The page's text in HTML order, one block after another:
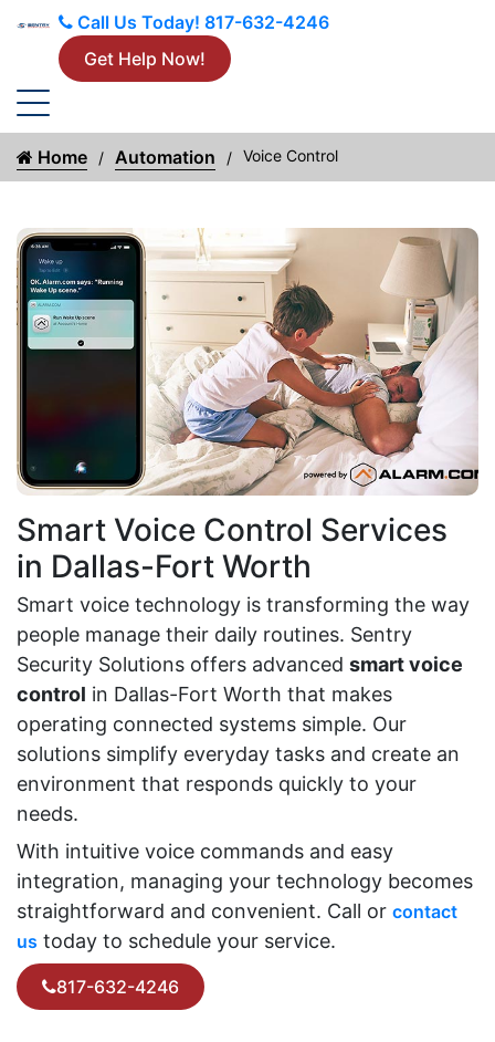
Call Us Today! 817-632-4246
Get Help Now!
Home Automation Voice Control
Smart Voice Control Services
in Dallas-Fort Worth
Smart voice technology is transforming the way
people manage their daily routines. Sentry
Security Solutions offers advanced smart voice
control in Dallas-Fort Worth that makes
operating connected systems simple. Our
solutions simplify everyday tasks and create an
environment that responds quickly to your
needs.
With intuitive voice commands and easy
integration, managing your technology becomes
straightforward and convenient. Call or contact
us today to schedule your service.
817-632-4246